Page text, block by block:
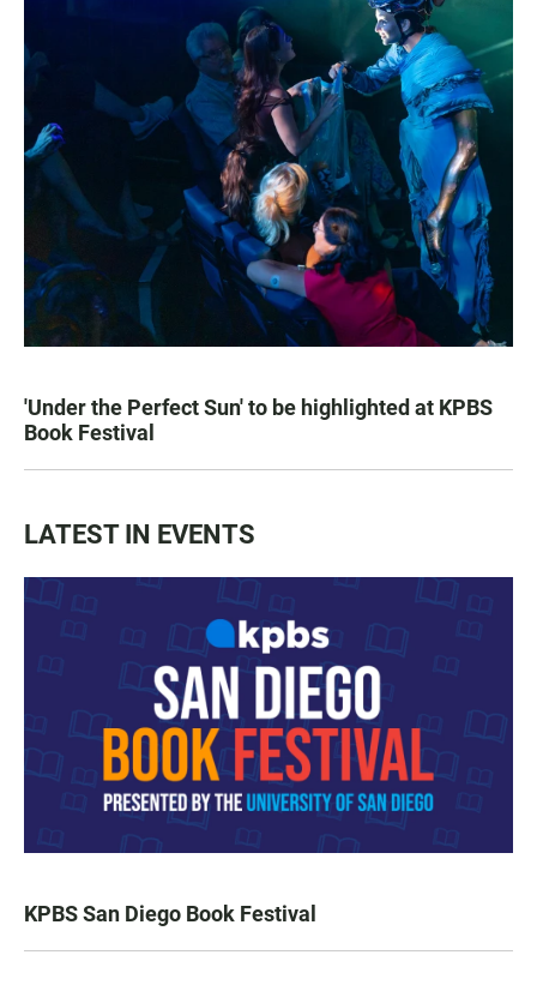
'Under the Perfect Sun' to be highlighted at KPBS
Book Festival
LATEST IN EVENTS
KPBS San Diego Book Festival